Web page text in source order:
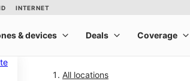
All locations